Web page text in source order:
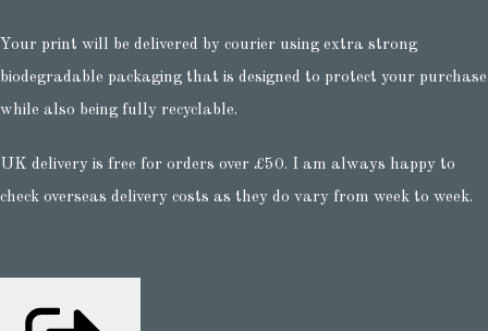
Your print will be delivered by courier using extra strong
biodegradable packaging that is designed to protect your purchase
while also being fully recyclable.
UK delivery is free for orders over £50. I am always happy to
check overseas delivery costs as they do vary from week to week.